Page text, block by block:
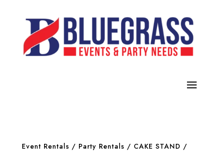
Event Rentals / Party Rentals / CAKE STAND /